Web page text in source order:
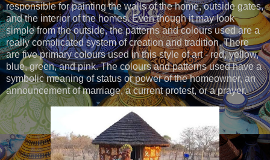
responsible for painting the walls of the home, outside gates,
and the interior of the homes. Even though it may look
simple from the outside, the patterns and colours used are a
really complicated system of creation and tradition. There
are five primary colours used in this style of art - red, yellow,
blue, green, and pink. The colours and patterns used have a
symbolic meaning of status or power of the homeowner, an
announcement of marriage, a current protest, or a prayer.